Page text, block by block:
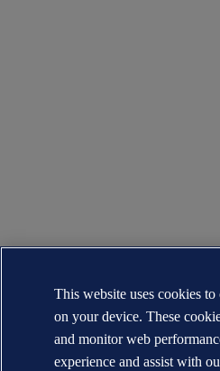
This website uses cookies
on your device. These
and monitor web
experience and assist with